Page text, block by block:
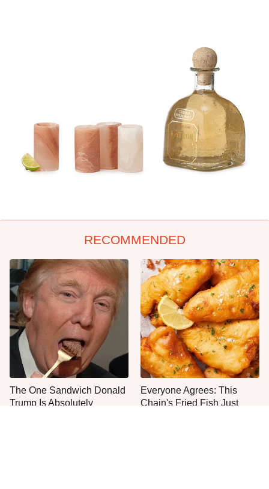
RECOMMENDED
The One Sandwich Donald
Trump Is Absolutely
Everyone Agrees: This
Chain's Fried Fish Just